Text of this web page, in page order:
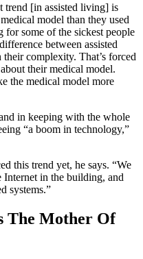
trend [in assisted living] is
model than they used
for some of the sickest people
between assisted
complexity. That’s forced
their medical model.
the medical model more
in keeping with the whole
“a boom in technology,”
this trend yet, he says. “We
Internet in the building, and
systems.”
The Mother Of